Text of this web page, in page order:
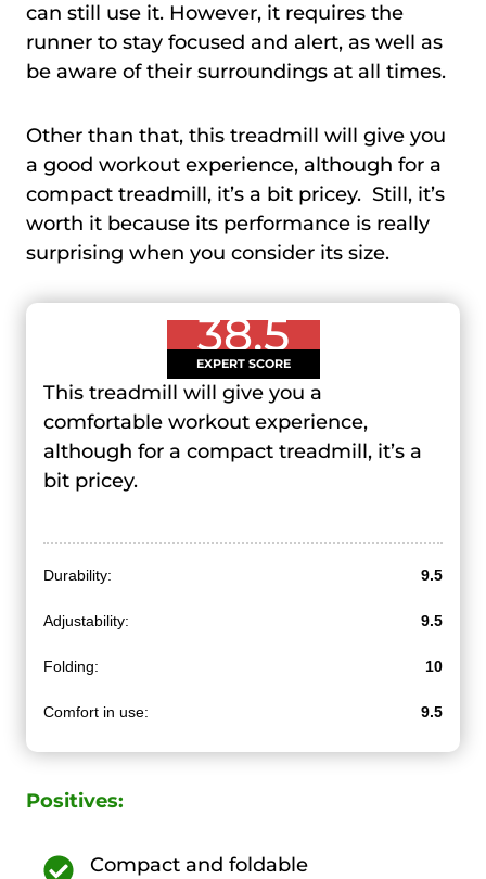
can still use it. However, it requires the
runner to stay focused and alert, as well as
be aware of their surroundings at all times.
Other than that, this treadmill will give you
a good workout experience, although for a
compact treadmill, it’s a bit pricey. Still, it’s
worth it because its performance is really
surprising when you consider its size.
38.5
EXPERT SCORE
This treadmill will give you a
comfortable workout experience,
although for a compact treadmill, it’s a
bit pricey.
Durability: 9.5
Adjustability: 9.5
Folding: 10
Comfort in use: 9.5
Positives:
Compact and foldable